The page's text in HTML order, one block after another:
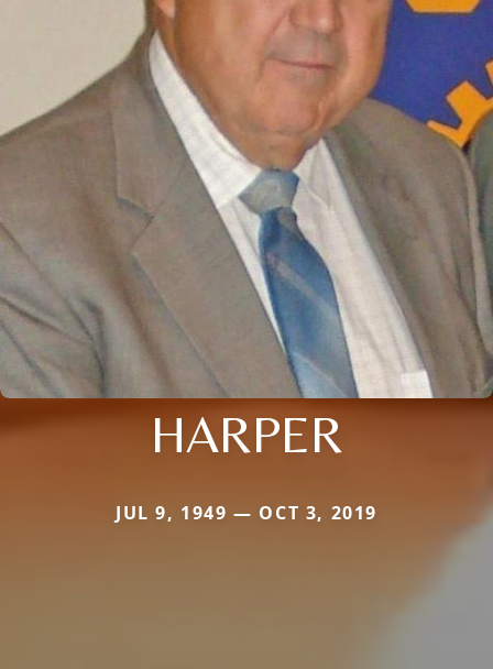
HARPER
JUL 9, 1949 — OCT 3, 2019